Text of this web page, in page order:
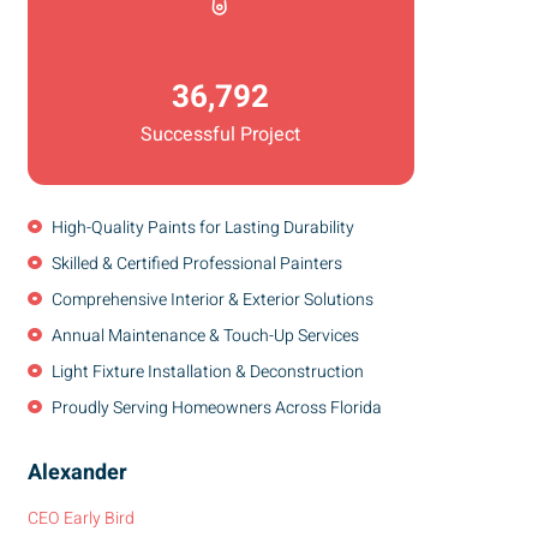
36,792
Successful Project
High-Quality Paints for Lasting Durability
Skilled & Certified Professional Painters
Comprehensive Interior & Exterior Solutions
Annual Maintenance & Touch-Up Services
Light Fixture Installation & Deconstruction
Proudly Serving Homeowners Across Florida
Alexander
CEO Early Bird